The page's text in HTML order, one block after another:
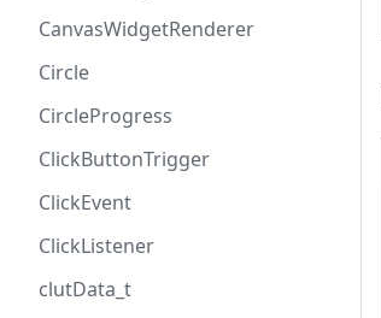
CanvasWidgetRenderer
Circle
CircleProgress
ClickButtonTrigger
ClickEvent
ClickListener
clutData_t